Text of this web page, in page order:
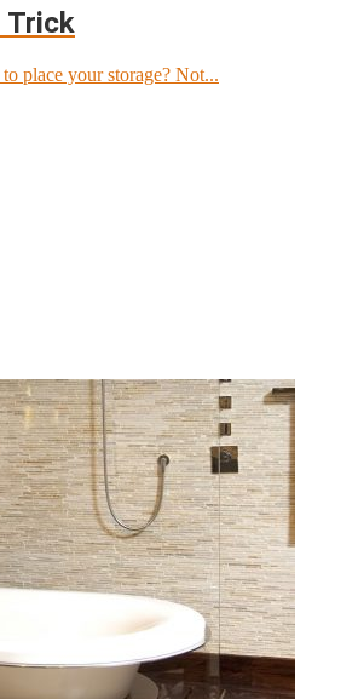
Trick
place your storage? Not...